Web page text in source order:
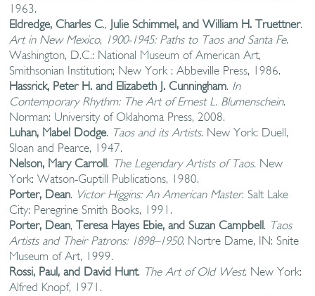
1963.
Eldredge, Charles C., Julie Schimmel, and William H. Truettner.
Art in New Mexico, 1900-1945: Paths to Taos and Santa Fe.
Washington, D.C.: National Museum of American Art,
Smithsonian Institution; New York : Abbeville Press, 1986.
Hassrick, Peter H. and Elizabeth J. Cunningham. In
Contemporary Rhythm: The Art of Ernest L. Blumenschein.
Norman: University of Oklahoma Press, 2008.
Luhan, Mabel Dodge. Taos and its Artists. New York: Duell,
Sloan and Pearce, 1947.
Nelson, Mary Carroll . The Legendary Artists of Taos. New
York: Watson-Guptill Publications, 1980.
Porter, Dean. Victor Higgins: An American Master. Salt Lake
City: Peregrine Smith Books, 1991.
Porter, Dean, Teresa Hayes Ebie, and Suzan Campbell . Taos
Artists and Their Patrons: 1898–1950. Nortre Dame, IN: Snite
Museum of Art, 1999.
Rossi, Paul, and David Hunt. The Art of Old West. New York:
Alfred Knopf, 1971.